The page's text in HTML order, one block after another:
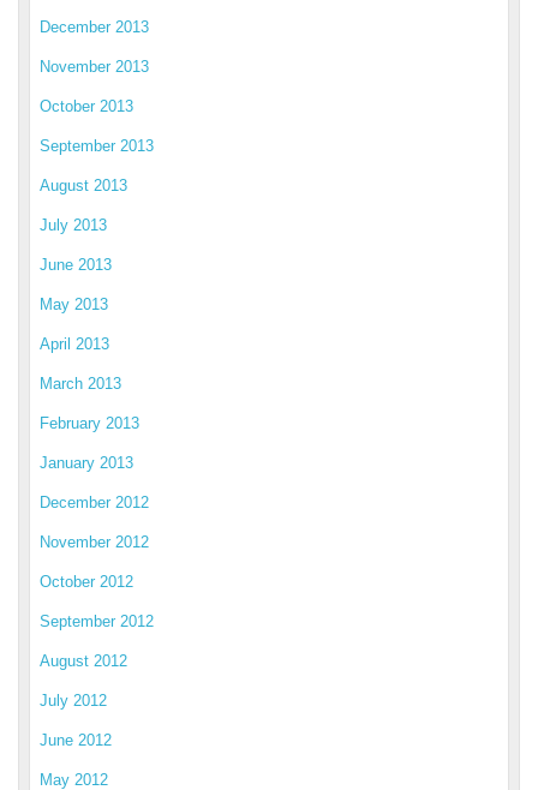
December 2013
November 2013
October 2013
September 2013
August 2013
July 2013
June 2013
May 2013
April 2013
March 2013
February 2013
January 2013
December 2012
November 2012
October 2012
September 2012
August 2012
July 2012
June 2012
May 2012